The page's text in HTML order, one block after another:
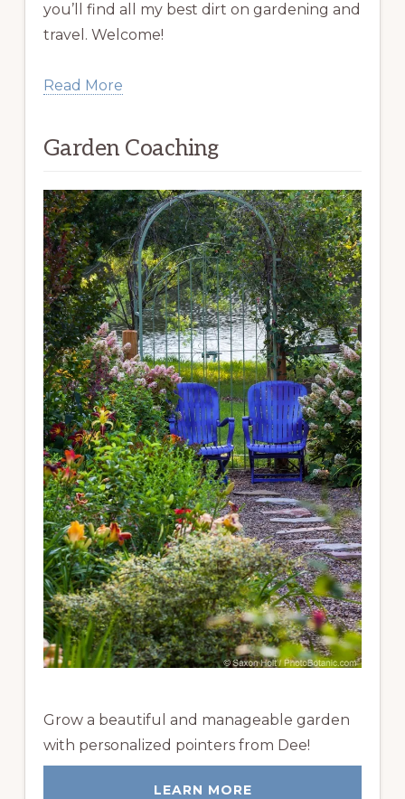
you’ll find all my best dirt on gardening and
travel. Welcome!
Read More
Garden Coaching
Grow a beautiful and manageable garden
with personalized pointers from Dee!
LEARN MORE